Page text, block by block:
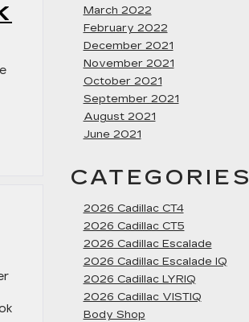
March 2022
February 2022
December 2021
November 2021
October 2021
September 2021
August 2021
June 2021
CATEGORIES
2026 Cadillac CT4
2026 Cadillac CT5
2026 Cadillac Escalade
2026 Cadillac Escalade IQ
2026 Cadillac LYRIQ
2026 Cadillac VISTIQ
Body Shop